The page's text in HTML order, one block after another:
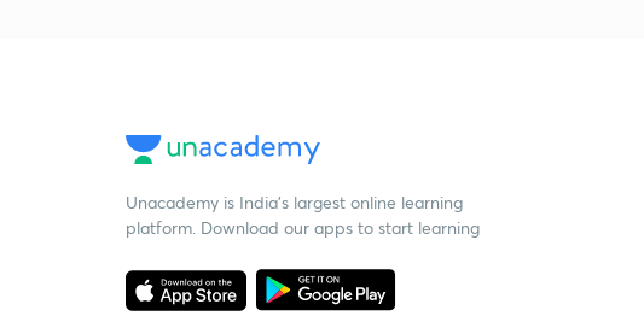
Unacademy is India’s largest online learning
platform. Download our apps to start learning